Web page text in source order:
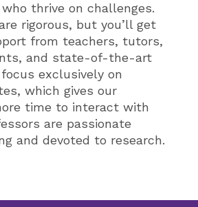
thrive on challenges.
rigorous, but you’ll get
from teachers, tutors,
and state-of-the-art
exclusively on
which gives our
time to interact with
are passionate
and devoted to research.